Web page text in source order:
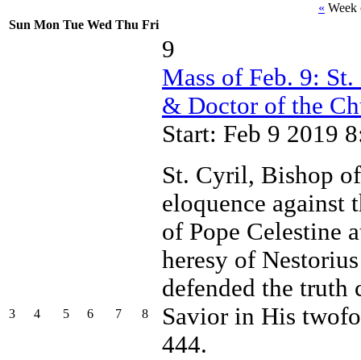
« Week
Sun Mon Tue Wed Thu Fri
3 4 5 6 7 8
9
Mass of Feb. 9:
& Doctor of the
Start: Feb 9 2019
St. Cyril, Bishop
eloquence against
of Pope Celestine
heresy of
defended the truth
Savior in His
444.